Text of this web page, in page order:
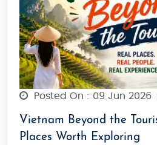
Posted On : 09 Jun 2026
Vietnam Beyond the
Places Worth Exploring